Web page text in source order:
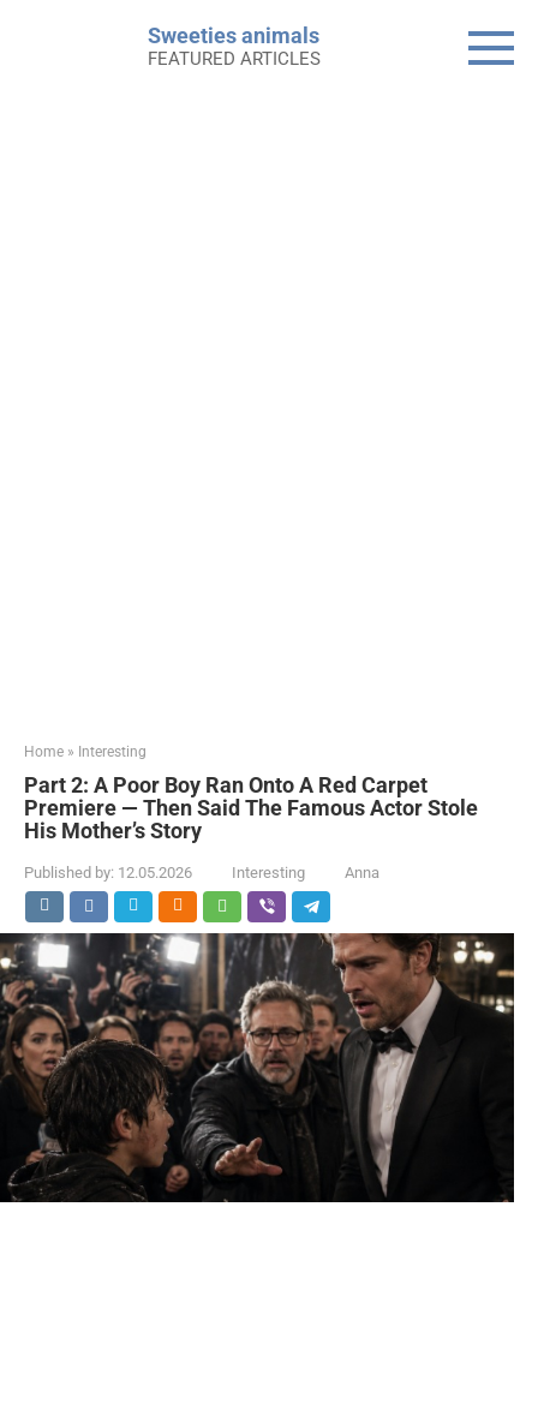
Sweeties animals
FEATURED ARTICLES
Home » Interesting
Part 2: A Poor Boy Ran Onto A Red Carpet
Premiere — Then Said The Famous Actor Stole
His Mother’s Story
Published by: 12.05.2026 Interesting Anna